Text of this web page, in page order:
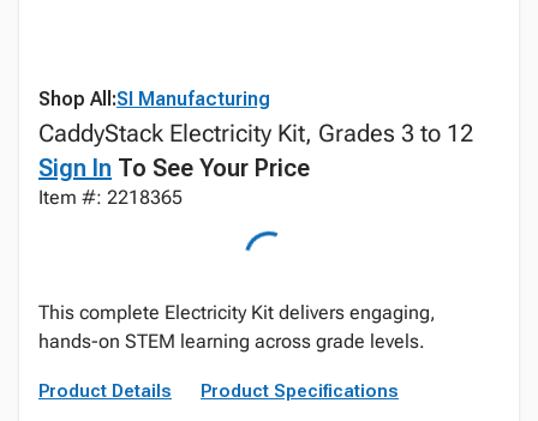
Shop All:SI Manufacturing
CaddyStack Electricity Kit, Grades 3 to 12
Sign In To See Your Price
Item #: 2218365
This complete Electricity Kit delivers engaging,
hands-on STEM learning across grade levels.
Product Details Product Specifications